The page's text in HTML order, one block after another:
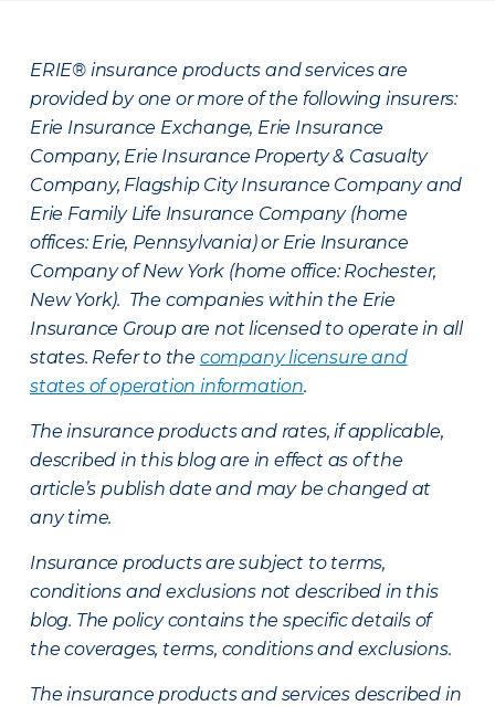
ERIE® insurance products and services are
provided by one or more of the following insurers:
Erie Insurance Exchange, Erie Insurance
Company, Erie Insurance Property & Casualty
Company, Flagship City Insurance Company and
Erie Family Life Insurance Company (home
offices: Erie, Pennsylvania) or Erie Insurance
Company of New York (home office: Rochester,
New York). The companies within the Erie
Insurance Group are not licensed to operate in all
states. Refer to the company licensure and
states of operation information.
The insurance products and rates, if applicable,
described in this blog are in effect as of the
article’s publish date and may be changed at
any time.
Insurance products are subject to terms,
conditions and exclusions not described in this
blog. The policy contains the specific details of
the coverages, terms, conditions and exclusions.
The insurance products and services described in